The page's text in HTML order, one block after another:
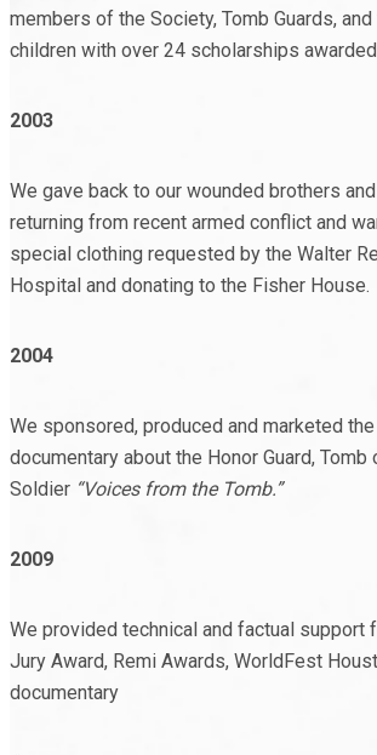
members of the Society, Tomb Guards,
children with over 24 scholarships
2003
We gave back to our wounded brothers
returning from recent armed conflict and
special clothing requested by the Walter
Hospital and donating to the Fisher House.
2004
We sponsored, produced and marketed
documentary about the Honor Guard, Tomb
Soldier “Voices from the Tomb.”
2009
We provided technical and factual support
Jury Award, Remi Awards, WorldFest
documentary